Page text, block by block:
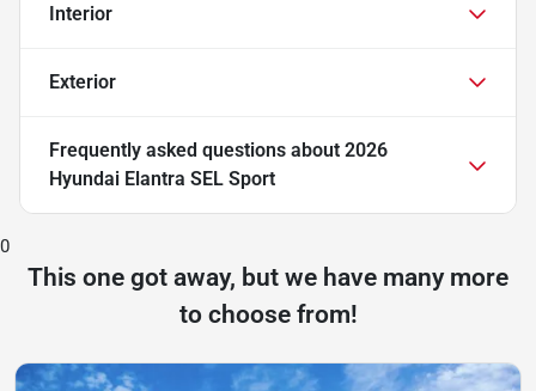
Interior
Exterior
Frequently asked questions about 2026
Hyundai Elantra SEL Sport
0
This one got away, but we have many more
to choose from!